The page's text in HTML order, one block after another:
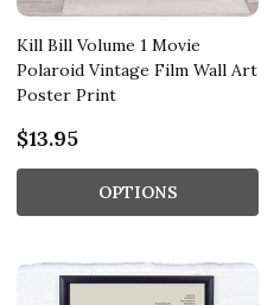
Kill Bill Volume 1 Movie
Polaroid Vintage Film Wall Art
Poster Print
$13.95
OPTIONS